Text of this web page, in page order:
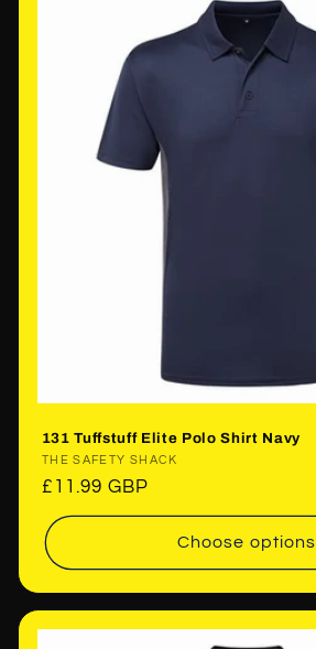
131 Tuffstuff Elite Polo Shirt Navy
Vendor:
THE SAFETY SHACK
Regular
price
£11.99 GBP
Choose options